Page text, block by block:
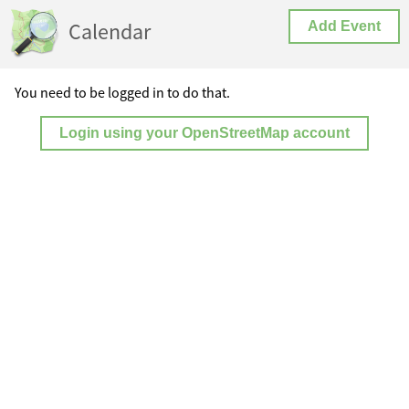
Calendar Add Event
You need to be logged in to do that.
Login using your OpenStreetMap account